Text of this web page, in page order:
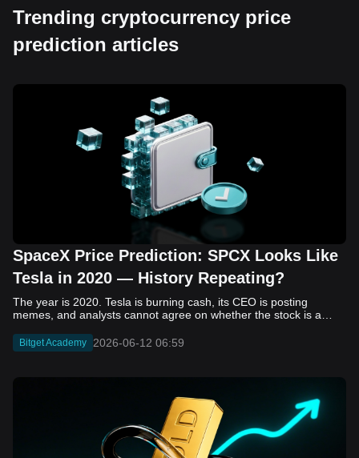
Trending cryptocurrency price
prediction articles
SpaceX Price Prediction: SPCX Looks Like
Tesla in 2020 — History Repeating?
The year is 2020. Tesla is burning cash, its CEO is posting memes, and analysts cannot agree on whether the stock is a generational opportunity or an elaborate joke. Now replace Tesla with SpaceX. Replace 2020 with 2026. The debate looks almost identical, and SPCX is set to hit the Nasdaq on June 12. The offering price is $135 per share. The implied valuation is $1.75 trillion. For anyone who watched Tesla run 700% that year, the pattern is hard to unsee. History does not repeat, but it rhymes often enough to pay attention. Before sizing into SPCX on day one, investors need to understand what actually drove Tesla's re-rating, whether SpaceX has the same ingredients, and where the comparison quietly falls apart. That is what this piece covers, with numbers. Five structural parallels that make SPCX feel like TSLA 2020. Five critical differences that could make trade painful. And the exact price levels and execution metrics will tell you whether this rocket clears the atmosphere or comes apart on ascent. Tesla in 2020 — The Flashback Every Investor Needs To understand the TSLA/SPCX parallel, you need to remember what Tesla actually looked like at the start of 2020. Not in hindsight. Through the eyes of a skeptic. Tesla, Inc. (TSLA) Price History Source: Yahoo Finance In January of that year, Tesla was trading at roughly $28 on a split-adjusted basis. The company had just barely posted its first full-year GAAP profit, capping nearly a decade of consecutive annual losses. Revenue was growing fast, but the valuation was already uncomfortable by any conventional measure. The price-to-earnings ratio peaked at 940x by Q4 2020, a number that triggered every value screen on the planet. The bear case was loud and well-reasoned. Tesla was a car company with car-company margins, going up against century-old manufacturers with far deeper pockets. The stock had already run hard. Every rational DCF model said it was overvalued. Then the narrative shifted. Not because of a single earnings beat or a product launch. The market collectively decided that Tesla was not a car company. It was a clean energy platform, a software business, a battery technology leader, and a self-driving AI play, all in one ticker. Once that frame took hold, traditional valuation metrics lost their grip as anchors. Retail investors piled in. Institutional funds that had stayed on the sidelines were forced to buy when Tesla was added to the SP 500 in December. The feedback loop closed hard and fast. By the end of 2020, the stock had risen 743% from its March lows, making it the largest company ever added to the index at the time of inclusion. The lesson is not that Tesla was cheap. It was not. The lesson is that Tesla's 2020 rally had almost nothing to do with fundamentals catching up to price. It was the market repricing the total addressable market and the probability of dominance. That distinction is the entire reason the SPCX conversation is worth having. The Parallel — Why SPCX Feels Like TSLA 2020 The similarities between SpaceX today and Tesla in 2020 are not superficial. They span five structural dimensions that matter to how markets re-rate a stock. The visionary founder effect: Tesla in 2020 was inseparable from Elon Musk. His vision, execution record, and ability to shape investor narratives were central to the thesis. SpaceX in 2026 is similar. Investors are not just buying a launch company; they are buying a vision of a multi-planetary future and a global communications network powered by Starlink. That founder premium is powerful, but it also creates key-person risk. Unprofitable on paper, but the underlying business is real: SpaceX’s headline GAAP losses may appear concerning, but adjusted EBITDA and Starlink’s profitability suggest the core business is already generating substantial economic value. Tesla investors who looked beyond reported losses before 2020 were ultimately rewarded. The question is whether SpaceX merits the same long-term patience. Dominant in a market that is just getting started: Tesla led the EV market just as adoption began accelerating. SpaceX occupies a similar position in the emerging space economy. Starlink has already achieved global scale, while Starship could dramatically lower launch costs if commercial operations mature, potentially reshaping the economics of the entire industry. A valuation that does not make sense on traditional metrics, and may not need to: SpaceX’s valuation appears extreme by conventional measures, much like Tesla’s did in 2020. Traditional valuation frameworks are not necessarily wrong, but when a company is creating a new category, they may fail to capture the scale of future opportunities. Retail conviction meets institutional hesitation: Tesla’s 2020 rally was fueled by strong retail demand and skepticism from many institutional investors. SpaceX could follow a similar path, with intense retail enthusiasm, cautious institutions, and potential future index inclusion creating demand that extends beyond near-term fundamentals. The Bull Case — If History Repeats If the Tesla 2020 parallel holds, what does the upside actually look like in numbers? Starlink's ceiling is much higher than $11.4 billion: Starlink still reaches only a fraction of its addressable market. With Starship enabling faster and cheaper satellite deployment, analysts project Starlink revenue could reach $30 to $50 billion annually by 2030. At a 40% operating margin, that implies $12 to $20 billion in operating profit from Starlink alone. Starship changes the economics of everything: If commercial Starship operations begin in the second half of 2026, the impact goes beyond lower launch costs. It could unlock new markets, accelerate satellite deployment, and reshape the economics of the entire launch industry. Even partial success would imply a much larger company than what traditional valuation models capture today. A Mars mission timeline becomes the narrative re-rating catalyst: Tesla’s re-rating happened when EV adoption moved from fringe to mainstream consensus. For SpaceX, the equivalent moment could come when a credible human Mars transit shifts from vision to scheduled mission. That would be less a financial event than a narrative event, and narrative events are what drive extreme re-ratings. The price target scenarios, modeled on Starlink growth and Starship commercialization, look like this: Scenario Implied Price by 2030 Basis Base Case $200 to $250 Starlink at $25B revenue, 35x EV/Revenue Bull Case $300 to $400 Starlink at $40B plus Starship commercial ops at scale Extreme Bull $500+ Full narrative re-rating plus index inclusion demand shock One more number worth sitting with: if SPCX mirrors Tesla’s exact 2020 to 2021 trajectory, a 700% move from the IPO price implies roughly $1,080 per share and a market cap above $14 trillion. That is not a price target. It is a thought experiment about maximum narrative compression when the market decides a company is no longer just a company, but a civilizational bet. The Bear Case — Where the Analogy Breaks Down The Tesla parallel is compelling, but incomplete. There are five places where the comparison breaks down, and ignoring them is how investors get hurt. SpaceX's biggest customer is the government: Tesla in 2020 was a consumer business with diversified demand from individual buyers. SpaceX is different. A meaningful share of revenue comes from NASA, the Department of Defense, and other government agencies. That makes SpaceX partly a defense and aerospace contractor, with budget, policy, and political risks Tesla never faced. You are buying the economics without the control: Public investors may participate in the upside, but Class A shares carry little meaningful voting power. Elon Musk retains strategic control. That may support the founder premium, but it also means shareholders have limited recourse if priorities shift, attention drifts, or decisions favor long-term missions over near-term profitability. Regulatory risk is structural, not episodic: Tesla faced regulatory scrutiny, but SpaceX depends on approvals for launches, environmental reviews, and commercial space operations. A major launch failure, extended FAA hold, or policy shift could delay Starship, slow Starlink deployment, and damage the growth narrative at the wrong time. The valuation math is genuinely difficult to defend: At a $1.75 trillion valuation, SpaceX is priced as if several major outcomes have already gone right: scaled Starship operations, massive Starlink growth, and a Mars-driven narrative premium. Reasonable base-case valuations sit far below the IPO price, meaning investors are effectively paying for the bull case upfront. The 2022 lesson exists and should not be dismissed: Tesla’s 2020 surge was followed by a brutal 2022 drawdown. The same retail conviction and founder premium that powered the rally became liabilities when sentiment turned. If SPCX follows the Tesla path, investors must account for both the euphoric upside and the volatility that may follow. The Tokenized Futures Signal — What Pre-Market Activity Is Telling Us Before SPCX officially trades on Nasdaq, there is already a market pricing it: the on-chain tokenized futures market on Bitget. Tokenized futures offer a live sentiment read: SPCXUSDT perpetual contracts have created real-time price discovery before the IPO. This matters because the participant base is retail-heavy, global, and conviction-driven, making it a useful signal traditional IPO indicators may miss. Positive funding suggests long-side enthusiasm: If funding rates remain persistently positive, traders are paying a premium to stay long. That points to strong retail conviction and limited short-side p
Bitget Academy 2026-06-12 06:59